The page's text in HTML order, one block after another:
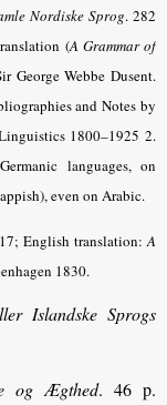
Nordiske Sprog.282
(A Grammar of
George Webbe Dusent.
and Notes by
1800–1925 2.
languages, on
even on Arabic.
English translation:A
1830.
Islandske Sprogs
og Ægthed. 46 p.